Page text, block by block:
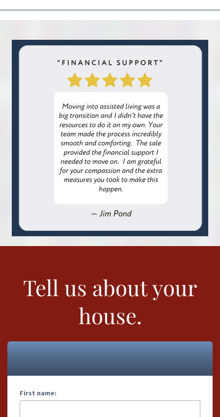
Tell us about your
house.
First name: